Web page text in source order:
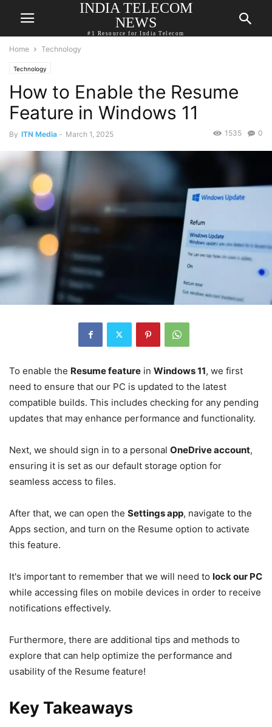
INDIA TELECOM
NEWS
#1 Resource for India Telecom
Home Technology
Technology
How to Enable the Resume
Feature in Windows 11
By ITN Media - March 1, 2025 0
1535
To enable the Resume feature in Windows 11, we first
need to ensure that our PC is updated to the latest
compatible builds. This includes checking for any pending
updates that may enhance performance and functionality.
Next, we should sign in to a personal OneDrive account,
ensuring it is set as our default storage option for
seamless access to files.
After that, we can open the Settings app, navigate to the
Apps section, and turn on the Resume option to activate
this feature.
It's important to remember that we will need to lock our PC
while accessing files on mobile devices in order to receive
notifications effectively.
Furthermore, there are additional tips and methods to
explore that can help optimize the performance and
usability of the Resume feature!
Key Takeaways